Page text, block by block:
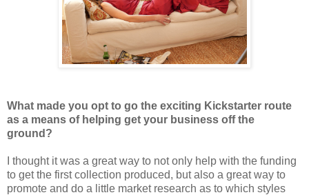
What made you opt to go the exciting Kickstarter route
as a means of helping get your business off the
ground?
I thought it was a great way to not only help with the funding
to get the first collection produced, but also a great way to
promote and do a little market research as to which styles